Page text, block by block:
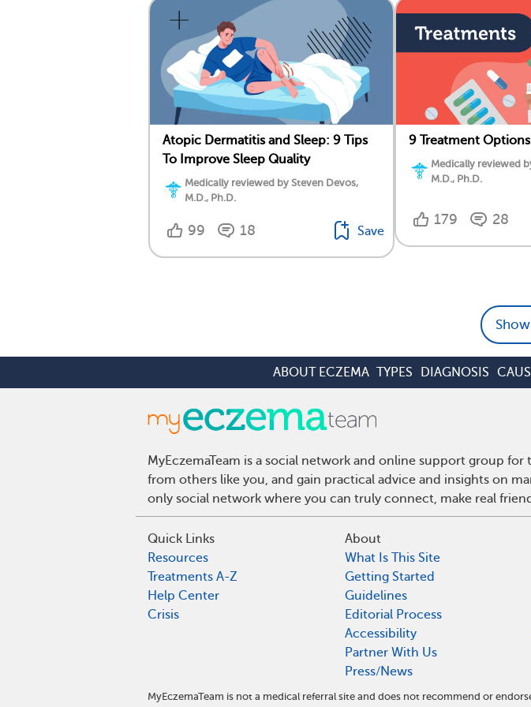
Atopic Dermatitis and Sleep: 9 Tips
To Improve Sleep Quality
Medically reviewed by Steven Devos,
M.D., Ph.D.
99 18 Save
9 Treatment
Medically reviewed
M.D., Ph.D.
179 28
ABOUT ECZEMA TYPES DIAGNOSIS
MyEczemaTeam is a social network and online support group
from others like you, and gain practical advice and insights on
only social network where you can truly connect, make real
Quick Links
Resources
Treatments A-Z
Help Center
Crisis
About
What Is This Site
Getting Started
Guidelines
Editorial Process
Accessibility
Partner With Us
Press/News
MyEczemaTeam is not a medical referral site and does not recommend or